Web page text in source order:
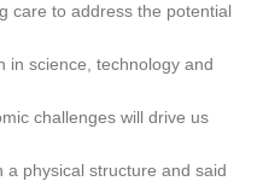
care to address the potential
in science, technology and
challenges will drive us
a physical structure and said